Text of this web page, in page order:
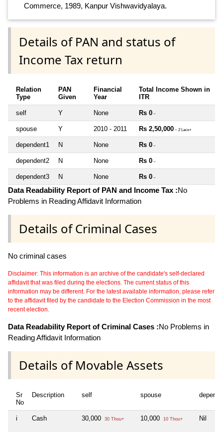
Commerce, 1989, Kanpur Vishwavidyalaya.
Details of PAN and status of
Income Tax return
Relation
Type
PAN
Given
Financial
Year
Total Income Shown in
ITR
self Y None Rs 0 ~
spouse Y 2010 - 2011 Rs 2,50,000 ~ 2 Lacs+
dependent1 N None Rs 0 ~
dependent2 N None Rs 0 ~
dependent3 N None Rs 0 ~
Data Readability Report of PAN and Income Tax :No
Problems in Reading Affidavit Information
Details of Criminal Cases
No criminal cases
Disclaimer: This information is an archive of the candidate's self-declared
affidavit that was filed during the elections. The current status of this
information may be different. For the latest available information, please refer
to the affidavit filed by the candidate to the Election Commission in the most
recent election.
Data Readability Report of Criminal Cases :No Problems in
Reading Affidavit Information
Details of Movable Assets
Sr
No
Description self spouse
i Cash 30,000 30 Thou+ 10,000 10 Thou+ Nil